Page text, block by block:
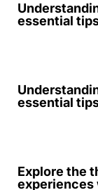
essential
essential
Explore the
experiences